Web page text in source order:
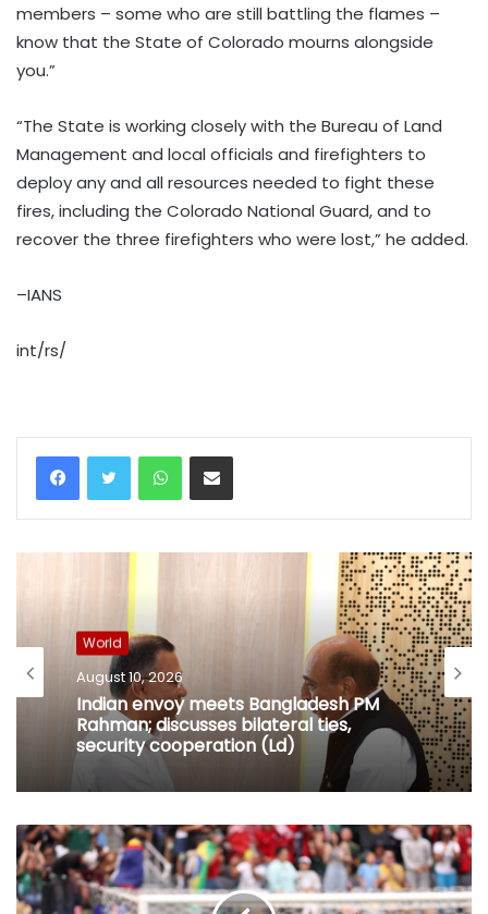
members – some who are still battling the flames –
know that the State of Colorado mourns alongside
you.”
“The State is working closely with the Bureau of Land
Management and local officials and firefighters to
deploy any and all resources needed to fight these
fires, including the Colorado National Guard, and to
recover the three firefighters who were lost,” he added.
–IANS
int/rs/
WhatsAppShare via Email
World
August 10, 2026
Indian envoy meets Bangladesh PM
Rahman; discusses bilateral ties,
security cooperation (Ld)